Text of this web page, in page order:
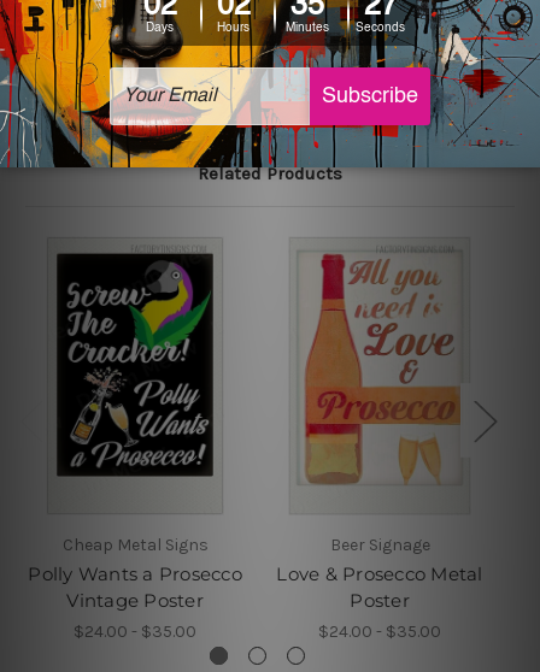
The sizes in inch mentioned above are rounded off. The
sign artwork will be delivered watermark free.
Related Products
Cheap Metal Signs
Polly Wants a Prosecco
Vintage Poster
$24.00 - $35.00
Beer Signage
Love & Prosecco Metal
Poster
$24.00 - $35.00